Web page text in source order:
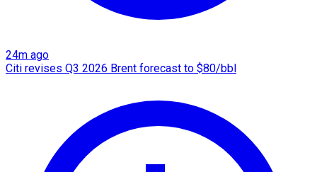
24m ago
Citi revises Q3 2026 Brent forecast to $80/bbl